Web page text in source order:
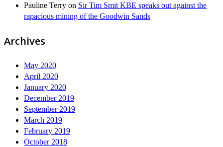
Pauline Terry on Sir Tim Smit KBE speaks out against the
rapacious mining of the Goodwin Sands
Archives
May 2020
April 2020
January 2020
December 2019
September 2019
March 2019
February 2019
October 2018